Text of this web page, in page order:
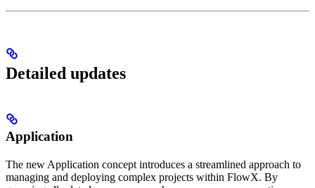
Detailed updates
Application
The new Application concept introduces a streamlined approach to
managing and deploying complex projects within FlowX. By